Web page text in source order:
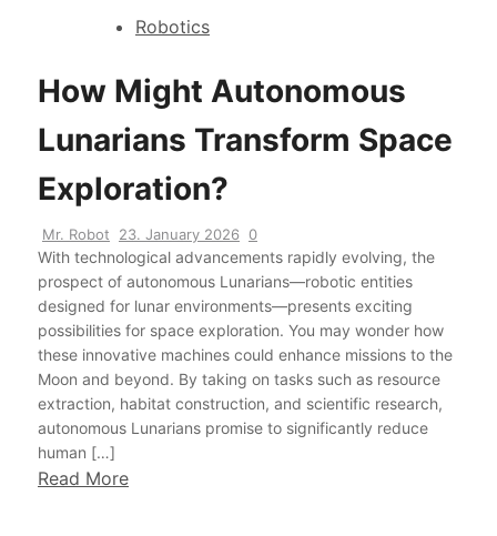
Robotics
How Might Autonomous
Lunarians Transform Space
Exploration?
Mr. Robot 23. January 2026 0
With technological advancements rapidly evolving, the
prospect of autonomous Lunarians—robotic entities
designed for lunar environments—presents exciting
possibilities for space exploration. You may wonder how
these innovative machines could enhance missions to the
Moon and beyond. By taking on tasks such as resource
extraction, habitat construction, and scientific research,
autonomous Lunarians promise to significantly reduce
human […]
Read More